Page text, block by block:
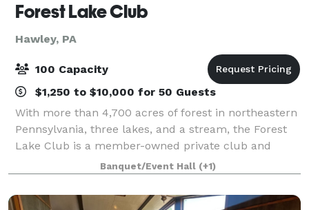
Forest Lake Club
Hawley, PA
100 Capacity
$1,250 to $10,000 for 50 Guests
With more than 4,700 acres of forest in northeastern
Pennsylvania, three lakes, and a stream, the Forest
Lake Club is a member-owned private club and
gated community providing the outdoor enthusiast
with recreational and social experiences
Banquet/Event Hall (+1)